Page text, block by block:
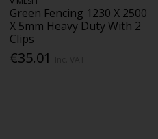
Green Fencing 1230 X 2500
X 5mm Heavy Duty With 2
Clips
€35.01